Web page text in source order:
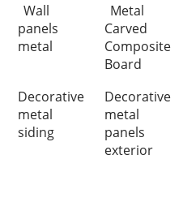
Wall
panels
metal
Metal
Carved
Composite
Board
Decorative
metal
siding
Decorative
metal
panels
exterior